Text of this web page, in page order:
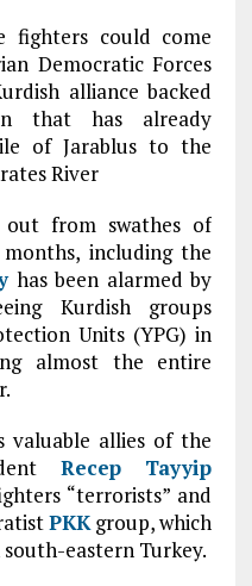
fighters could come
Democratic Forces
alliance backed
that has already
of Jarablus to the
River
out from swathes of
including the
has been alarmed by
Kurdish groups
Units (YPG) in
almost the entire
valuable allies of the
Recep Tayyip
“terrorists” and
PKKgroup, which
eastern Turkey.